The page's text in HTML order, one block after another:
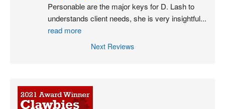
Personable are the major keys for D. Lash to
understands client needs, she is very insightful...
read more
Next Reviews